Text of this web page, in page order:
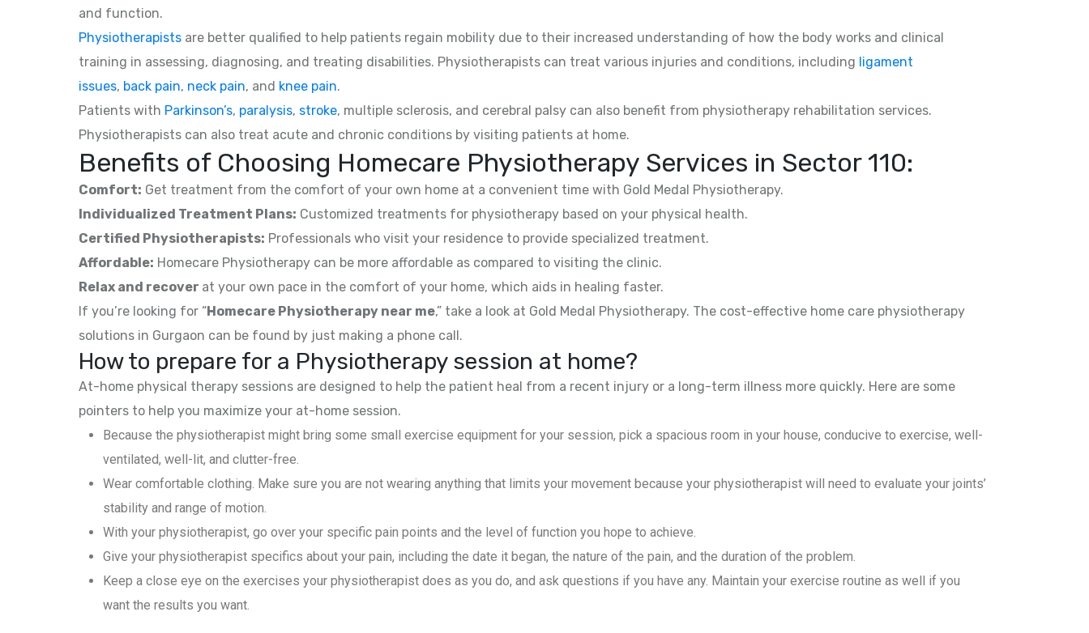
and function.
Physiotherapists are better qualified to help patients regain mobility due to their increased understanding of how the body works and clinical
training in assessing, diagnosing, and treating disabilities. Physiotherapists can treat various injuries and conditions, including ligament
issues, back pain, neck pain, and knee pain.
Patients with Parkinson’s, paralysis, stroke, multiple sclerosis, and cerebral palsy can also benefit from physiotherapy rehabilitation services.
Physiotherapists can also treat acute and chronic conditions by visiting patients at home.
Benefits of Choosing Homecare Physiotherapy Services in Sector 110:
Comfort: Get treatment from the comfort of your own home at a convenient time with Gold Medal Physiotherapy.
Individualized Treatment Plans: Customized treatments for physiotherapy based on your physical health.
Certified Physiotherapists: Professionals who visit your residence to provide specialized treatment.
Affordable: Homecare Physiotherapy can be more affordable as compared to visiting the clinic.
Relax and recover at your own pace in the comfort of your home, which aids in healing faster.
If you’re looking for “Homecare Physiotherapy near me,” take a look at Gold Medal Physiotherapy. The cost-effective home care physiotherapy
solutions in Gurgaon can be found by just making a phone call.
How to prepare for a Physiotherapy session at home?
At-home physical therapy sessions are designed to help the patient heal from a recent injury or a long-term illness more quickly. Here are some
pointers to help you maximize your at-home session.
Because the physiotherapist might bring some small exercise equipment for your session, pick a spacious room in your house, conducive to exercise, well-
ventilated, well-lit, and clutter-free.
Wear comfortable clothing. Make sure you are not wearing anything that limits your movement because your physiotherapist will need to evaluate your joints’
stability and range of motion.
With your physiotherapist, go over your specific pain points and the level of function you hope to achieve.
Give your physiotherapist specifics about your pain, including the date it began, the nature of the pain, and the duration of the problem.
Keep a close eye on the exercises your physiotherapist does as you do, and ask questions if you have any. Maintain your exercise routine as well if you
want the results you want.